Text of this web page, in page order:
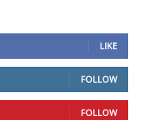
LIKE
FOLLOW
FOLLOW